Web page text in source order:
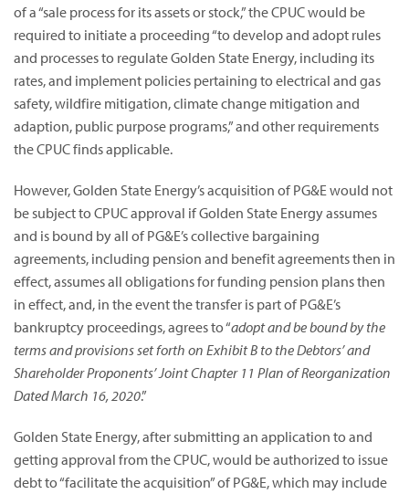
of a “sale process for its assets or stock,” the CPUC would be
required to initiate a proceeding “to develop and adopt rules
and processes to regulate Golden State Energy, including its
rates, and implement policies pertaining to electrical and gas
safety, wildfire mitigation, climate change mitigation and
adaption, public purpose programs,” and other requirements
the CPUC finds applicable.
However, Golden State Energy’s acquisition of PG&E would not
be subject to CPUC approval if Golden State Energy assumes
and is bound by all of PG&E’s collective bargaining
agreements, including pension and benefit agreements then in
effect, assumes all obligations for funding pension plans then
in effect, and, in the event the transfer is part of PG&E’s
bankruptcy proceedings, agrees to “adopt and be bound by the
terms and provisions set forth on Exhibit B to the Debtors’ and
Shareholder Proponents’ Joint Chapter 11 Plan of Reorganization
Dated March 16, 2020.”
Golden State Energy, after submitting an application to and
getting approval from the CPUC, would be authorized to issue
debt to “facilitate the acquisition” of PG&E, which may include